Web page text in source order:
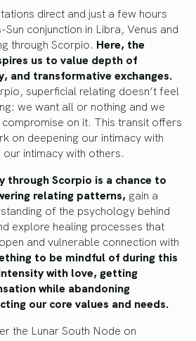
direct and just a few hours
conjunction in Libra, Venus and
through Scorpio. Here, the
us to value depth of
and transformative exchanges.
superficial relating doesn’t feel
we want all or nothing and we
compromise on it. This transit offers
on deepening our intimacy with
intimacy with others.
through Scorpio is a chance to
relating patterns, gain a
of the psychology behind
explore healing processes that
and vulnerable connection with
to be mindful of during this
with love, getting
while abandoning
our core values and needs.
the Lunar South Node on